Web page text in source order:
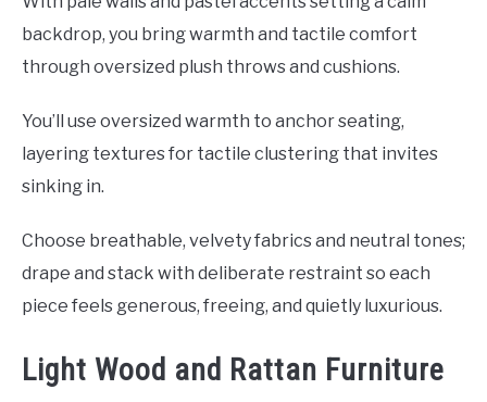
backdrop, you bring warmth and tactile comfort
through oversized plush throws and cushions.
You’ll use oversized warmth to anchor seating,
layering textures for tactile clustering that invites
sinking in.
Choose breathable, velvety fabrics and neutral tones;
drape and stack with deliberate restraint so each
piece feels generous, freeing, and quietly luxurious.
Light Wood and Rattan Furniture